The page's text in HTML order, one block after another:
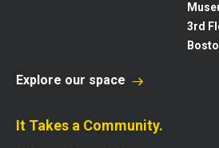
3rd
Explore our space
It Takes a Community.